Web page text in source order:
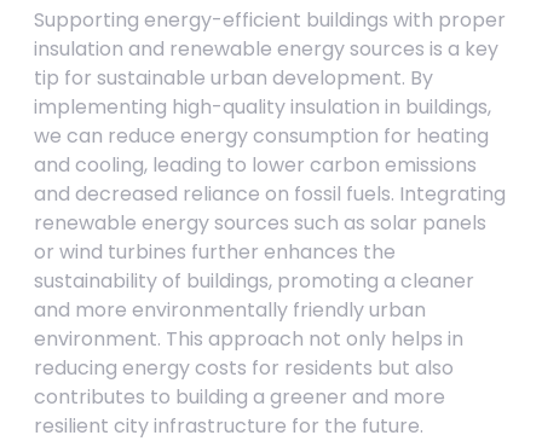
Supporting energy-efficient buildings with proper
insulation and renewable energy sources is a key
tip for sustainable urban development. By
implementing high-quality insulation in buildings,
we can reduce energy consumption for heating
and cooling, leading to lower carbon emissions
and decreased reliance on fossil fuels. Integrating
renewable energy sources such as solar panels
or wind turbines further enhances the
sustainability of buildings, promoting a cleaner
and more environmentally friendly urban
environment. This approach not only helps in
reducing energy costs for residents but also
contributes to building a greener and more
resilient city infrastructure for the future.